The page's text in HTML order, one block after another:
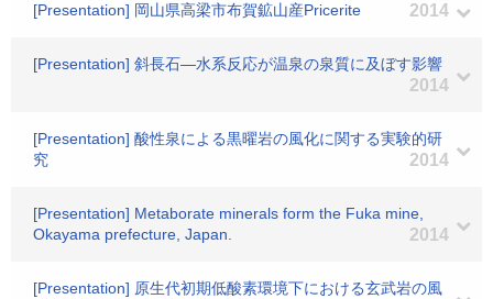
[Presentation] 岡山県高梁市布賀鉱山産Pricerite 2014
[Presentation] 斜長石―水系反応が温泉の泉質に及ぼす影響
2014
[Presentation] 酸性泉による黒曜岩の風化に関する実験的研
究
2014
[Presentation] Metaborate minerals form the Fuka mine,
Okayama prefecture, Japan.
2014
[Presentation] 原生代初期低酸素環境下における玄武岩の風